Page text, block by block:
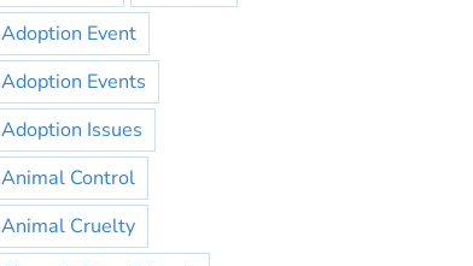
Adoption Event
Adoption Events
Adoption Issues
Animal Control
Animal Cruelty